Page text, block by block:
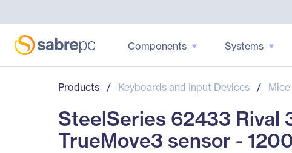
Components Systems
Products / Keyboards and Input Devices /
SteelSeries 62433 Rival
TrueMove3 sensor -